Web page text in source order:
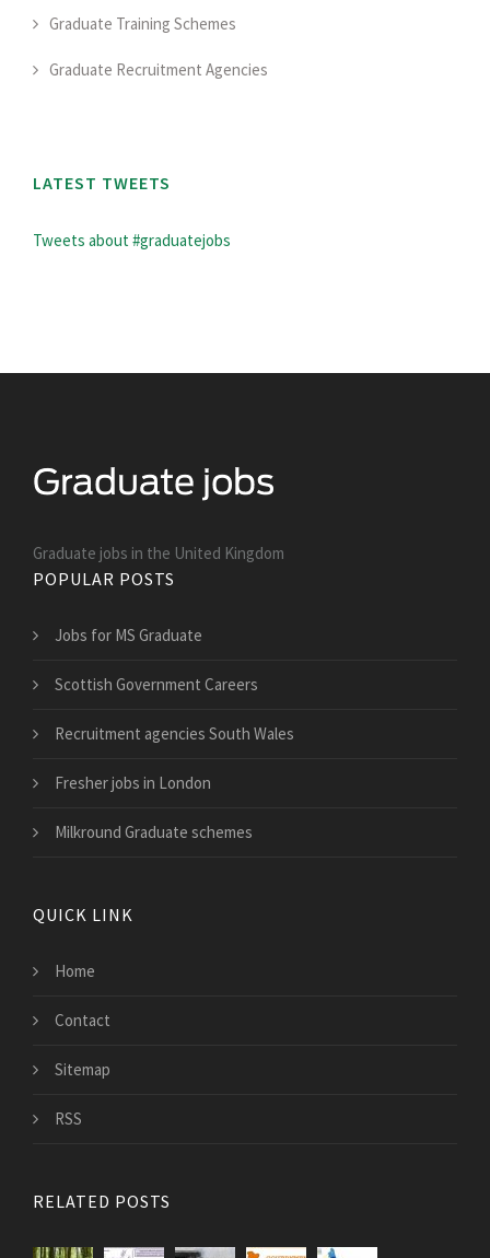
Graduate Training Schemes
Graduate Recruitment Agencies
LATEST TWEETS
Tweets about #graduatejobs
Graduate jobs in the United Kingdom
POPULAR POSTS
Jobs for MS Graduate
Scottish Government Careers
Recruitment agencies South Wales
Fresher jobs in London
Milkround Graduate schemes
QUICK LINK
Home
Contact
Sitemap
RSS
RELATED POSTS